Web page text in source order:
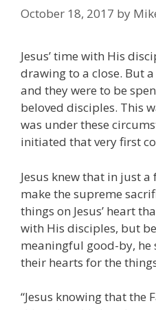
October 18, 2017 by
Jesus’ time with His
drawing to a close. But
and they were to be
beloved disciples. This
was under these
initiated that very first
Jesus knew that in just
make the supreme
things on Jesus’ heart
with His disciples, but
meaningful good-by, he
their hearts for the
“Jesus knowing that the